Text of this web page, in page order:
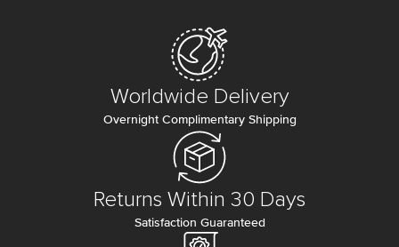
Worldwide Delivery
Overnight Complimentary Shipping
Returns Within 30 Days
Satisfaction Guaranteed